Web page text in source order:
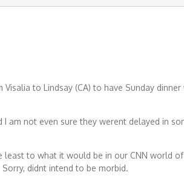
to Lindsay (CA) to have Sunday
am not even sure they werent delayed in
least to what it would be in our CNN
didnt intend to be morbid.